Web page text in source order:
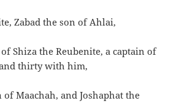
Zabad the son of Ahlai,
Shiza the Reubenite, a captain of
thirty with him,
of Maachah, and Joshaphat the